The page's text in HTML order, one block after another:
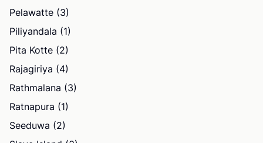
Pelawatte (3)
Piliyandala (1)
Pita Kotte (2)
Rajagiriya (4)
Rathmalana (3)
Ratnapura (1)
Seeduwa (2)